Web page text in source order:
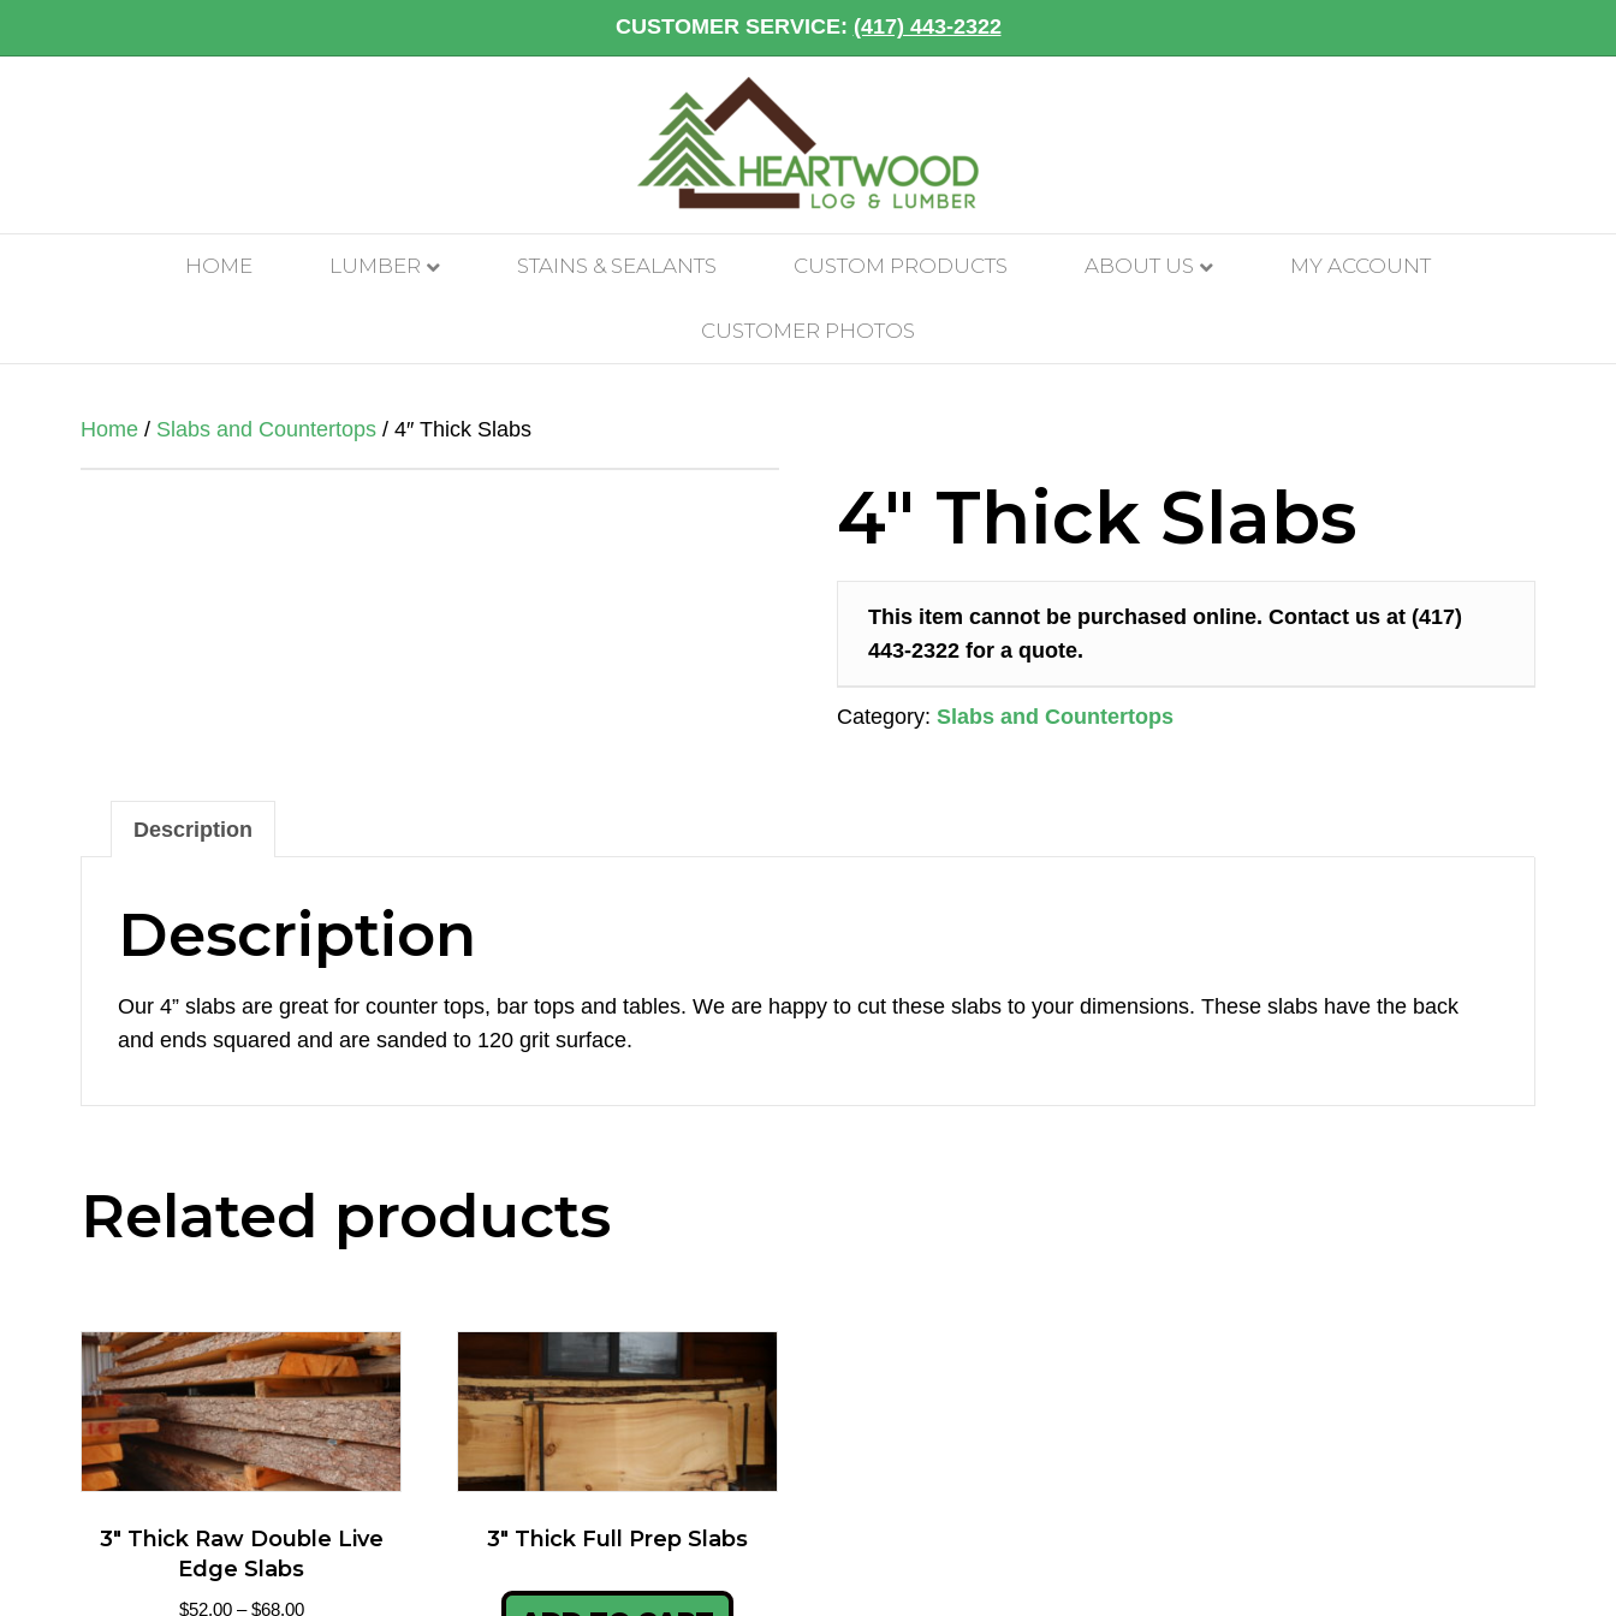
CUSTOMER SERVICE: (417) 443-2322
HOME LUMBER STAINS & SEALANTS CUSTOM PRODUCTS ABOUT US MY ACCOUNT
CUSTOMER PHOTOS
Home / Slabs and Countertops / 4″ Thick Slabs
4″ Thick Slabs
This item cannot be purchased online. Contact us at (417)
443-2322 for a quote.
Category:Slabs and Countertops
Description
Description
Our 4” slabs are great for counter tops, bar tops and tables. We are happy to cut these slabs to your dimensions. These slabs have the back
and ends squared and are sanded to 120 grit surface.
Related products
3″ Thick Raw Double Live
Edge Slabs
$52.00–$68.00
3″ Thick Full Prep Slabs